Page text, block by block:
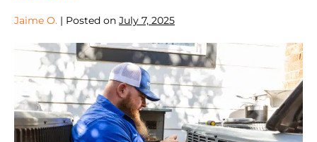
Jaime O. | Posted on July 7, 2025